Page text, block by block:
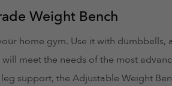
Weight Bench
home gym. Use it with dumbbells,
meet the needs of the most
support, the Adjustable Weight